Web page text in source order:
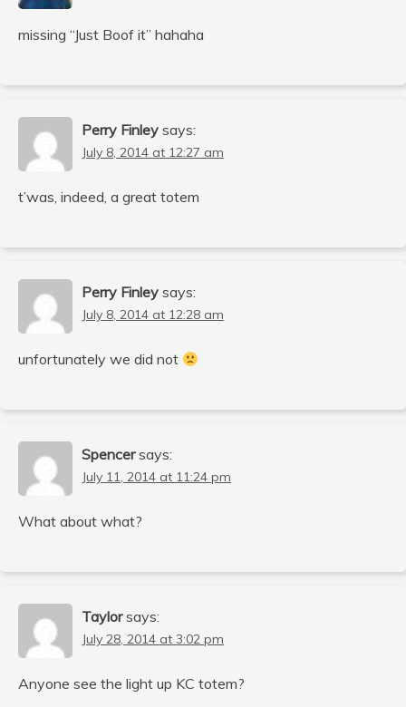
missing “Just Boof it” hahaha
Perry Finley says:
July 8, 2014 at 12:27 am
t’was, indeed, a great totem
Perry Finley says:
July 8, 2014 at 12:28 am
unfortunately we did not
Spencer says:
July 11, 2014 at 11:24 pm
What about what?
Taylor says:
July 28, 2014 at 3:02 pm
Anyone see the light up KC totem?